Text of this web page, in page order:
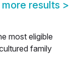
more results >
most eligible
family